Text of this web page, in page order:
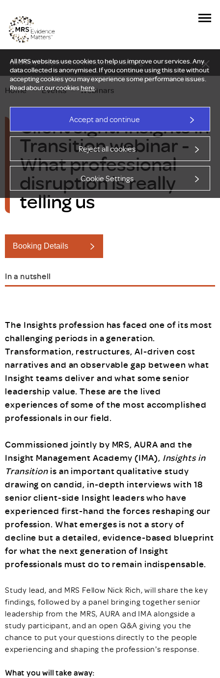
All MRS websites use cookies to help us improve our services. Any
data collected is anonymised. If you continue using this site without
accepting cookies you may experience some performance issues.
Read about our cookieshere.
Accept and continue
Reject all cookies
Cookie Settings
New Delphi report: Who owns understanding?
Home — Events — Webinars
Client sight: Insights in
Transition webinar -
What professional
disruption is really
telling us
Booking Details
In a nutshell
The Insights profession has faced one of its most
challenging periods in a generation.
Transformation, restructures, AI-driven cost
narratives and an observable gap between what
Insight teams deliver and what some senior
leadership value. These are the lived
experiences of some of the most accomplished
professionals in our field.
Commissioned jointly by MRS, AURA and the
Insight Management Academy (IMA), Insights in
Transition is an important qualitative study
drawing on candid, in-depth interviews with 18
senior client-side Insight leaders who have
experienced first-hand the forces reshaping our
profession. What emerges is not a story of
decline but a detailed, evidence-based blueprint
for what the next generation of Insight
professionals must do to remain indispensable.
Study lead, and MRS Fellow Nick Rich, will share the key
findings, followed by a panel bringing together senior
leadership from the MRS, AURA and IMA alongside a
study participant, and an open Q&A giving you the
chance to put your questions directly to the people
experiencing and shaping the profession's response.
What you will take away: